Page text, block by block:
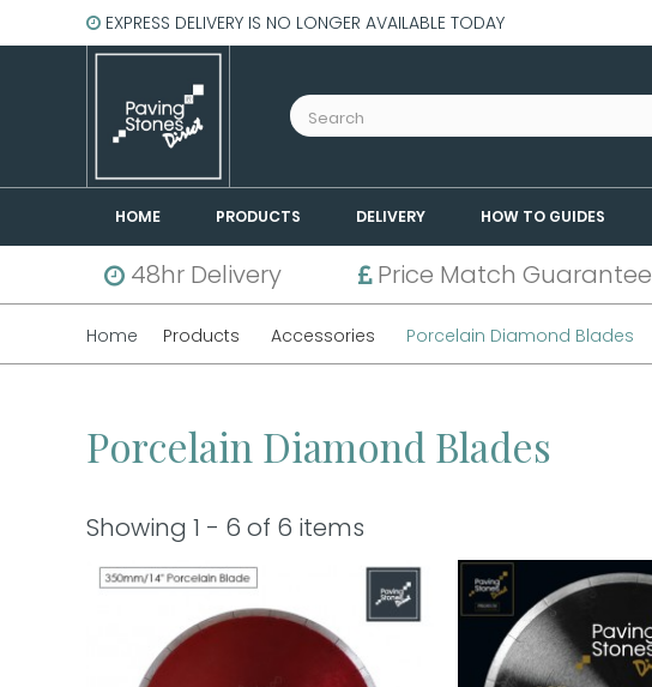
EXPRESS DELIVERY IS NO LONGER AVAILABLE TODAY
HOME PRODUCTS DELIVERY HOW TO GUIDES
48hr Delivery Price Match Guarantee
Home Products Accessories Porcelain Diamond Blades
Porcelain Diamond Blades
Showing 1 - 6 of 6 items